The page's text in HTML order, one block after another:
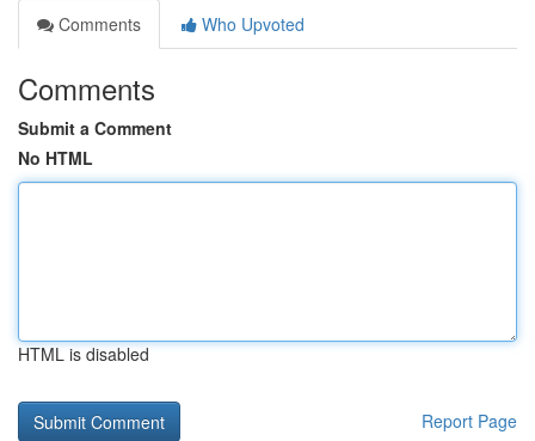
Comments
Who Upvoted
Comments
Submit a Comment
No HTML
HTML is disabled
Report Page